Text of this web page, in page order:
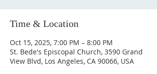
Time & Location
Oct 15, 2025, 7:00 PM – 8:00 PM
St. Bede's Episcopal Church, 3590 Grand
View Blvd, Los Angeles, CA 90066, USA